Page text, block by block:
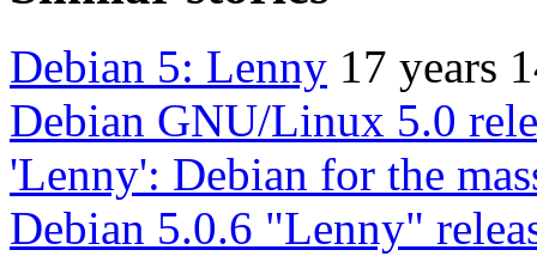
Debian 5: Lenny 17 years
Debian GNU/Linux 5.0
'Lenny': Debian for the
Debian 5.0.6 "Lenny"